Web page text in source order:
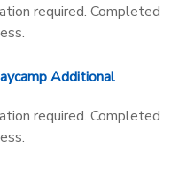
required. Completed
Additional
required. Completed